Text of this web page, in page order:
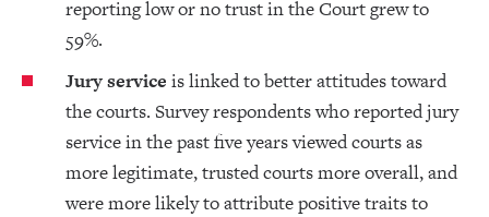
reporting low or no trust in the Court grew to
59%.
Jury service is linked to better attitudes toward
the courts. Survey respondents who reported jury
service in the past five years viewed courts as
more legitimate, trusted courts more overall, and
were more likely to attribute positive traits to